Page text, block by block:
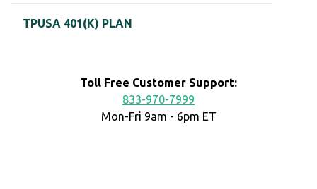
TPUSA 401(K) PLAN
Toll Free Customer Support:
833-970-7999
Mon-Fri 9am - 6pm ET